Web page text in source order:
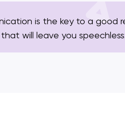
is the key to a good
will leave you